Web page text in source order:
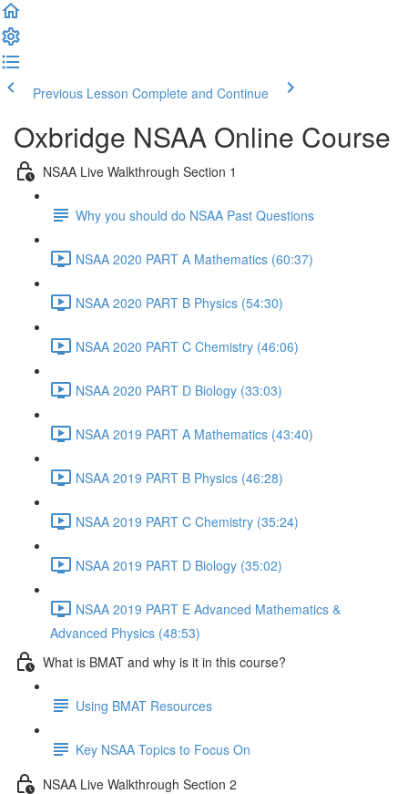
Previous Lesson Complete and Continue
Oxbridge NSAA Online Course
NSAA Live Walkthrough Section 1
Why you should do NSAA Past Questions
NSAA 2020 PART A Mathematics (60:37)
NSAA 2020 PART B Physics (54:30)
NSAA 2020 PART C Chemistry (46:06)
NSAA 2020 PART D Biology (33:03)
NSAA 2019 PART A Mathematics (43:40)
NSAA 2019 PART B Physics (46:28)
NSAA 2019 PART C Chemistry (35:24)
NSAA 2019 PART D Biology (35:02)
NSAA 2019 PART E Advanced Mathematics &
Advanced Physics (48:53)
What is BMAT and why is it in this course?
Using BMAT Resources
Key NSAA Topics to Focus On
NSAA Live Walkthrough Section 2